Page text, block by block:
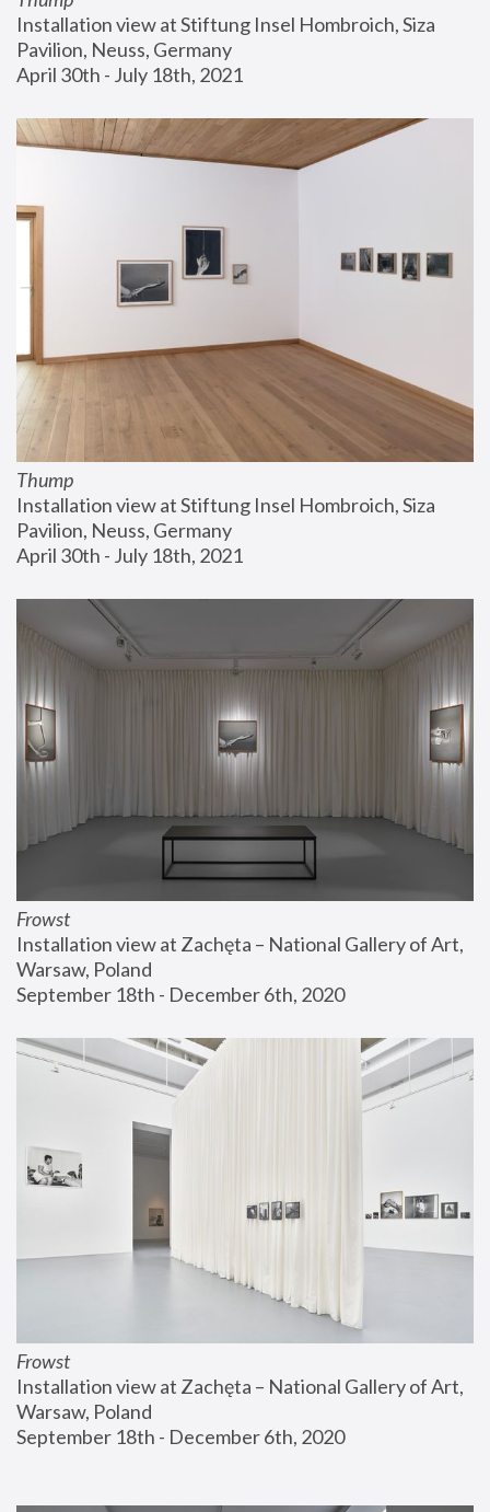
Installation view at Stiftung Insel Hombroich, Siza
Pavilion, Neuss, Germany
April 30th - July 18th, 2021
Thump
Installation view at Stiftung Insel Hombroich, Siza
Pavilion, Neuss, Germany
April 30th - July 18th, 2021
Frowst
Installation view at Zachęta – National Gallery of Art,
Warsaw, Poland
September 18th - December 6th, 2020
Frowst
Installation view at Zachęta – National Gallery of Art,
Warsaw, Poland
September 18th - December 6th, 2020